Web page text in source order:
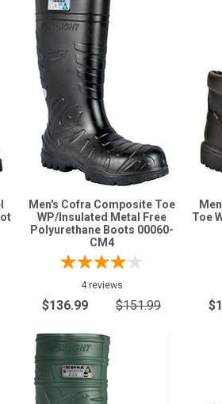
Men's Cofra Composite Toe
WP/Insulated Metal Free
Polyurethane Boots 00060-
CM4
4 reviews
$136.99 $151.99
Toe